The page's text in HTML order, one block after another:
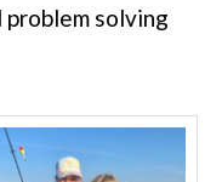
solving